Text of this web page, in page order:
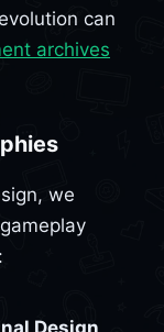
can
archives
we
Design